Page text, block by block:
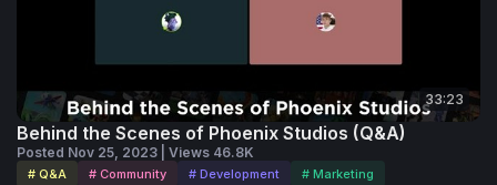
33:23
Behind the Scenes of Phoenix Studios (Q&A)
Posted Nov 25, 2023 | Views 46.8K
# Q&A # Community # Development
# Marketing